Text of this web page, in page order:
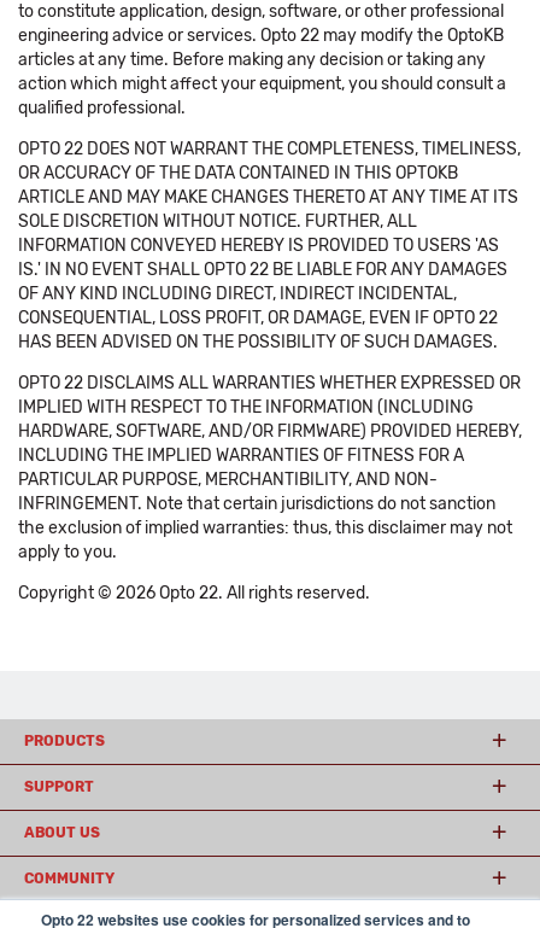
Opto 22 websites use cookies for personalized services and to
to constitute application, design, software, or other professional
engineering advice or services. Opto 22 may modify the OptoKB
articles at any time. Before making any decision or taking any
action which might affect your equipment, you should consult a
qualified professional.
OPTO 22 DOES NOT WARRANT THE COMPLETENESS, TIMELINESS,
OR ACCURACY OF THE DATA CONTAINED IN THIS OPTOKB
ARTICLE AND MAY MAKE CHANGES THERETO AT ANY TIME AT ITS
SOLE DISCRETION WITHOUT NOTICE. FURTHER, ALL
INFORMATION CONVEYED HEREBY IS PROVIDED TO USERS 'AS
IS.' IN NO EVENT SHALL OPTO 22 BE LIABLE FOR ANY DAMAGES
OF ANY KIND INCLUDING DIRECT, INDIRECT INCIDENTAL,
CONSEQUENTIAL, LOSS PROFIT, OR DAMAGE, EVEN IF OPTO 22
HAS BEEN ADVISED ON THE POSSIBILITY OF SUCH DAMAGES.
OPTO 22 DISCLAIMS ALL WARRANTIES WHETHER EXPRESSED OR
IMPLIED WITH RESPECT TO THE INFORMATION (INCLUDING
HARDWARE, SOFTWARE, AND/OR FIRMWARE) PROVIDED HEREBY,
INCLUDING THE IMPLIED WARRANTIES OF FITNESS FOR A
PARTICULAR PURPOSE, MERCHANTIBILITY, AND NON-
INFRINGEMENT. Note that certain jurisdictions do not sanction
the exclusion of implied warranties: thus, this disclaimer may not
apply to you.
Copyright © 2026 Opto 22. All rights reserved.
PRODUCTS
SUPPORT
ABOUT US
COMMUNITY